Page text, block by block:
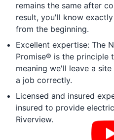
remains the same after
result, you'll know
from the beginning.
Excellent expertise: The
Promise® is the principle
meaning we'll leave a
a job correctly.
Licensed and insured
insured to provide
Riverview.